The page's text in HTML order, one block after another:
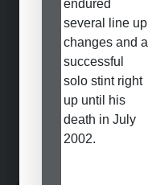
endured
several line up
changes and a
successful
solo stint right
up until his
death in July
2002.